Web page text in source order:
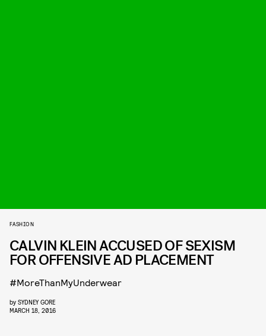
FASHION
CALVIN KLEIN ACCUSED OF SEXISM
FOR OFFENSIVE AD PLACEMENT
#MoreThanMyUnderwear
by SYDNEY GORE
MARCH 18, 2016